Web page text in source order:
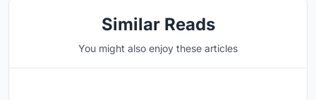
Similar Reads
You might also enjoy these articles